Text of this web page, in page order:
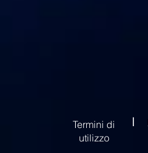
Termini di
utilizzo
|